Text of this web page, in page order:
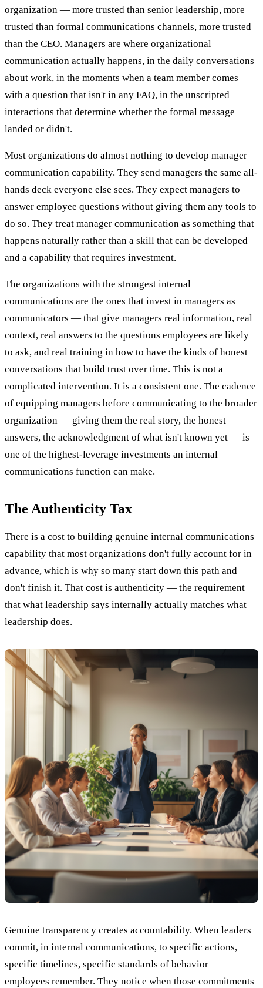
organization — more trusted than senior leadership, more
trusted than formal communications channels, more trusted
than the CEO. Managers are where organizational
communication actually happens, in the daily conversations
about work, in the moments when a team member comes
with a question that isn't in any FAQ, in the unscripted
interactions that determine whether the formal message
landed or didn't.
Most organizations do almost nothing to develop manager
communication capability. They send managers the same all-
hands deck everyone else sees. They expect managers to
answer employee questions without giving them any tools to
do so. They treat manager communication as something that
happens naturally rather than a skill that can be developed
and a capability that requires investment.
The organizations with the strongest internal
communications are the ones that invest in managers as
communicators — that give managers real information, real
context, real answers to the questions employees are likely
to ask, and real training in how to have the kinds of honest
conversations that build trust over time. This is not a
complicated intervention. It is a consistent one. The cadence
of equipping managers before communicating to the broader
organization — giving them the real story, the honest
answers, the acknowledgment of what isn't known yet — is
one of the highest-leverage investments an internal
communications function can make.
The Authenticity Tax
There is a cost to building genuine internal communications
capability that most organizations don't fully account for in
advance, which is why so many start down this path and
don't finish it. That cost is authenticity — the requirement
that what leadership says internally actually matches what
leadership does.
Genuine transparency creates accountability. When leaders
commit, in internal communications, to specific actions,
specific timelines, specific standards of behavior —
employees remember. They notice when those commitments